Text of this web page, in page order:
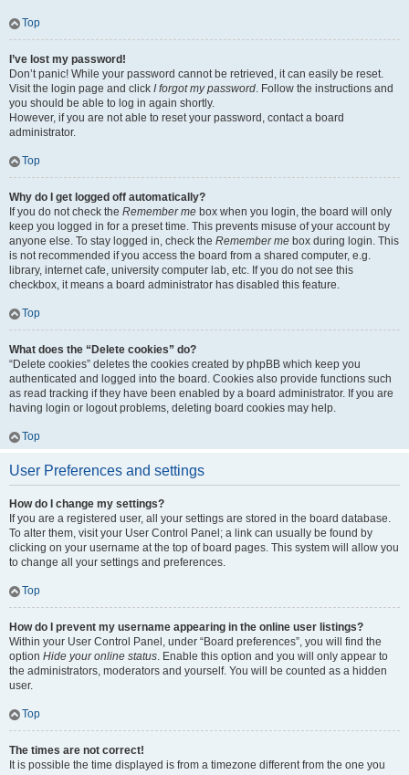
Top
I’ve lost my password!
Don’t panic! While your password cannot be retrieved, it can easily be reset.
Visit the login page and click I forgot my password. Follow the instructions and
you should be able to log in again shortly.
However, if you are not able to reset your password, contact a board
administrator.
Top
Why do I get logged off automatically?
If you do not check the Remember me box when you login, the board will only
keep you logged in for a preset time. This prevents misuse of your account by
anyone else. To stay logged in, check the Remember me box during login. This
is not recommended if you access the board from a shared computer, e.g.
library, internet cafe, university computer lab, etc. If you do not see this
checkbox, it means a board administrator has disabled this feature.
Top
What does the “Delete cookies” do?
“Delete cookies” deletes the cookies created by phpBB which keep you
authenticated and logged into the board. Cookies also provide functions such
as read tracking if they have been enabled by a board administrator. If you are
having login or logout problems, deleting board cookies may help.
Top
User Preferences and settings
How do I change my settings?
If you are a registered user, all your settings are stored in the board database.
To alter them, visit your User Control Panel; a link can usually be found by
clicking on your username at the top of board pages. This system will allow you
to change all your settings and preferences.
Top
How do I prevent my username appearing in the online user listings?
Within your User Control Panel, under “Board preferences”, you will find the
option Hide your online status. Enable this option and you will only appear to
the administrators, moderators and yourself. You will be counted as a hidden
user.
Top
The times are not correct!
It is possible the time displayed is from a timezone different from the one you